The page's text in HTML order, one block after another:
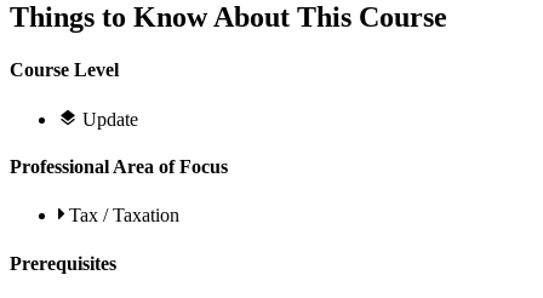
Things to Know About This Course
Course Level
Update
Professional Area of Focus
Tax / Taxation
Prerequisites